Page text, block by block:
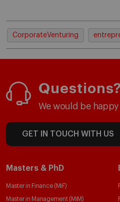
CorporateVenturing
Questions?
We would be
GET IN TOUCH WITH US
Masters & PhD
Master in Finance (MiF)
Master in Management (MiM)